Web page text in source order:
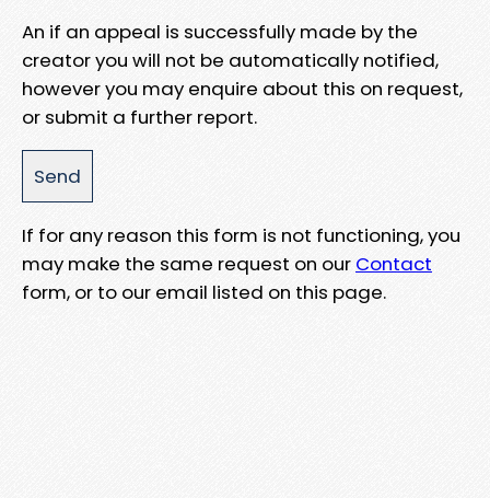
An if an appeal is successfully made by the
creator you will not be automatically notified,
however you may enquire about this on request,
or submit a further report.
If for any reason this form is not functioning, you
may make the same request on our Contact
form, or to our email listed on this page.